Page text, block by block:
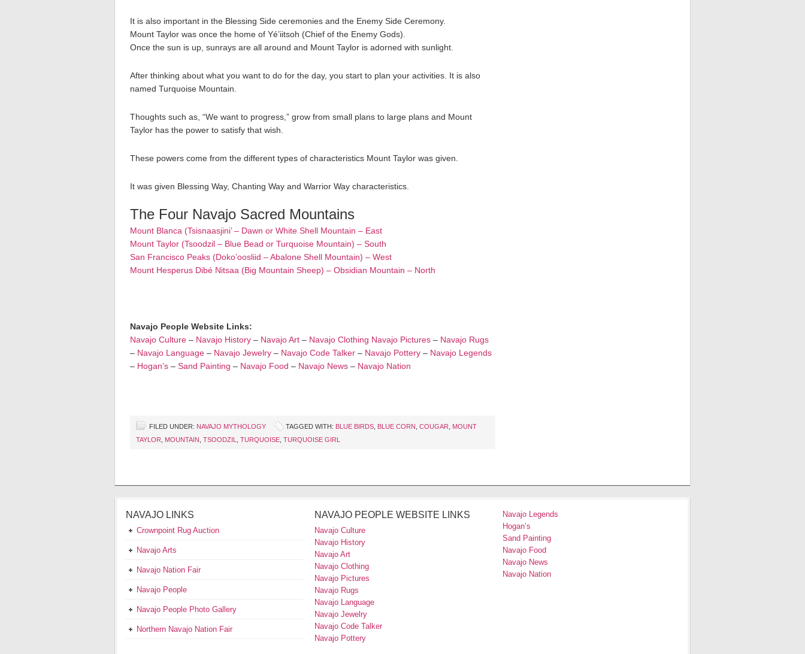
It is also important in the Blessing Side ceremonies and the Enemy Side Ceremony.
Mount Taylor was once the home of Yé’iitsoh (Chief of the Enemy Gods).
Once the sun is up, sunrays are all around and Mount Taylor is adorned with sunlight.
After thinking about what you want to do for the day, you start to plan your activities. It is also
named Turquoise Mountain.
Thoughts such as, “We want to progress,” grow from small plans to large plans and Mount
Taylor has the power to satisfy that wish.
These powers come from the different types of characteristics Mount Taylor was given.
It was given Blessing Way, Chanting Way and Warrior Way characteristics.
The Four Navajo Sacred Mountains
Mount Blanca (Tsisnaasjini’ – Dawn or White Shell Mountain – East
Mount Taylor (Tsoodzil – Blue Bead or Turquoise Mountain) – South
San Francisco Peaks (Doko’oosliid – Abalone Shell Mountain) – West
Mount Hesperus Dibé Nitsaa (Big Mountain Sheep) – Obsidian Mountain – North
Navajo People Website Links:
Navajo Culture – Navajo History – Navajo Art – Navajo Clothing Navajo Pictures – Navajo Rugs
– Navajo Language – Navajo Jewelry – Navajo Code Talker – Navajo Pottery – Navajo Legends
– Hogan’s – Sand Painting – Navajo Food – Navajo News – Navajo Nation
FILED UNDER: NAVAJO MYTHOLOGY TAGGED WITH: BLUE BIRDS BLUE CORN COUGAR
MOUNT
TAYLOR
MOUNTAIN TSOODZIL TURQUOISE TURQUOISE GIRL
NAVAJO LINKS
Crownpoint Rug Auction
Navajo Arts
Navajo Nation Fair
Navajo People
Navajo People Photo Gallery
Northern Navajo Nation Fair
NAVAJO PEOPLE WEBSITE LINKS
Navajo Culture
Navajo History
Navajo Art
Navajo Clothing
Navajo Pictures
Navajo Rugs
Navajo Language
Navajo Jewelry
Navajo Code Talker
Navajo Pottery
Navajo Legends
Hogan’s
Sand Painting
Navajo Food
Navajo News
Navajo Nation